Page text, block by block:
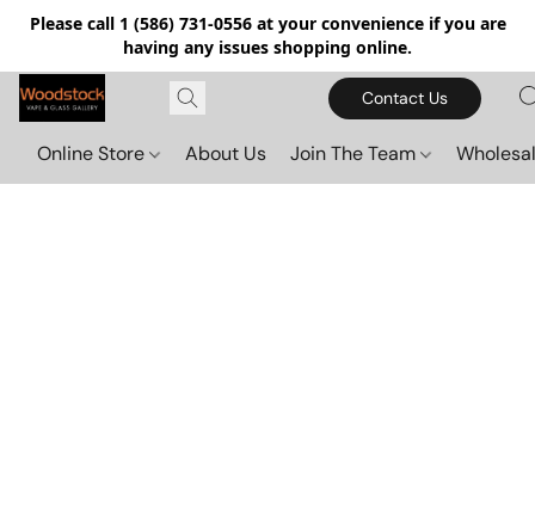
Please call 1 (586) 731-0556 at your convenience if you are
having any issues shopping online.
Contact Us
Online Store About Us Join The Team